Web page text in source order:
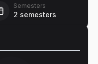
Semesters
2 semesters